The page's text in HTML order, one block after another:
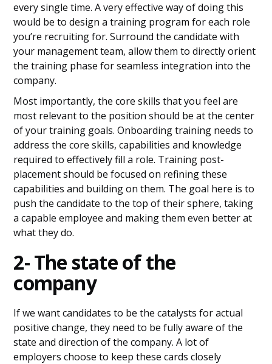
every single time. A very effective way of doing this
would be to design a training program for each role
you’re recruiting for. Surround the candidate with
your management team, allow them to directly orient
the training phase for seamless integration into the
company.
Most importantly, the core skills that you feel are
most relevant to the position should be at the center
of your training goals. Onboarding training needs to
address the core skills, capabilities and knowledge
required to effectively fill a role. Training post-
placement should be focused on refining these
capabilities and building on them. The goal here is to
push the candidate to the top of their sphere, taking
a capable employee and making them even better at
what they do.
2- The state of the
company
If we want candidates to be the catalysts for actual
positive change, they need to be fully aware of the
state and direction of the company. A lot of
employers choose to keep these cards closely